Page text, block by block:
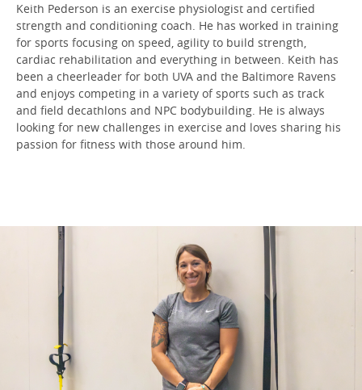
Keith Pederson is an exercise physiologist and certified
strength and conditioning coach. He has worked in training
for sports focusing on speed, agility to build strength,
cardiac rehabilitation and everything in between. Keith has
been a cheerleader for both UVA and the Baltimore Ravens
and enjoys competing in a variety of sports such as track
and field decathlons and NPC bodybuilding. He is always
looking for new challenges in exercise and loves sharing his
passion for fitness with those around him.